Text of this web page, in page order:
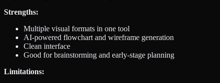
Strengths:
Multiple visual formats in one tool
AI-powered flowchart and wireframe generation
Clean interface
Good for brainstorming and early-stage planning
Limitations: